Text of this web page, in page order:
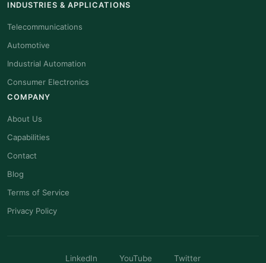
INDUSTRIES & APPLICATIONS
Telecommunications
Automotive
Industrial Automation
Consumer Electronics
COMPANY
About Us
Capabilities
Contact
Blog
Terms of Service
Privacy Policy
LinkedIn YouTube Twitter